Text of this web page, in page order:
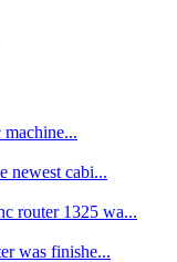
newest cabi...
router 1325 wa...
was finishe...